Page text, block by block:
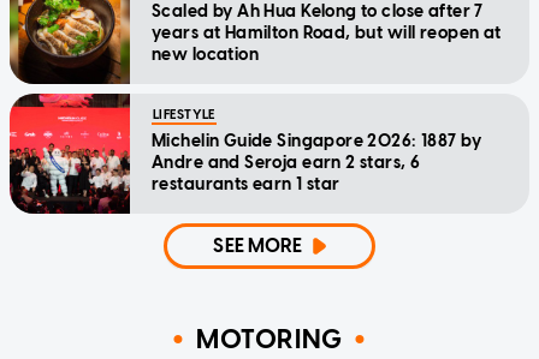
Scaled by Ah Hua Kelong to close after 7
years at Hamilton Road, but will reopen at
new location
LIFESTYLE
Michelin Guide Singapore 2026: 1887 by
Andre and Seroja earn 2 stars, 6
restaurants earn 1 star
SEE MORE
MOTORING